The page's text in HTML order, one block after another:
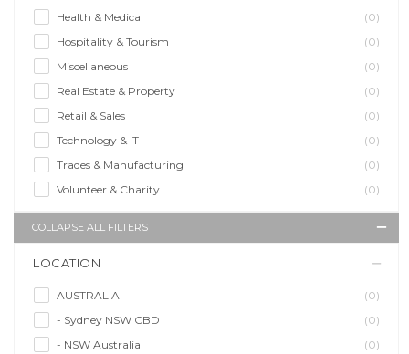
Health & Medical
(0)
Hospitality & Tourism
(0)
Miscellaneous
(0)
Real Estate & Property
(0)
Retail & Sales
(0)
Technology & IT
(0)
Trades & Manufacturing
(0)
Volunteer & Charity
(0)
COLLAPSE ALL FILTERS
LOCATION
AUSTRALIA
(0)
- Sydney NSW CBD
(0)
- NSW Australia
(0)